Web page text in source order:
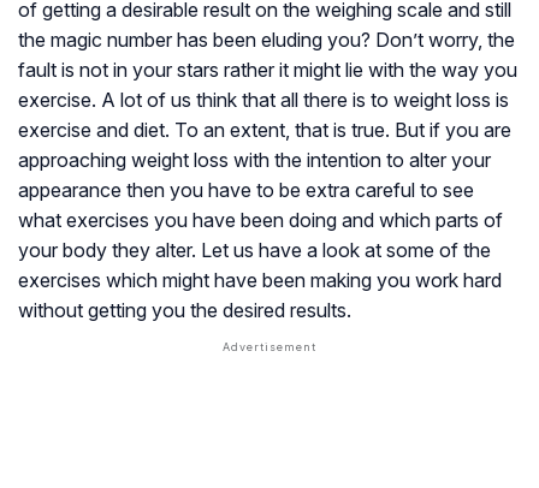
of getting a desirable result on the weighing scale and still
the magic number has been eluding you? Don’t worry, the
fault is not in your stars rather it might lie with the way you
exercise. A lot of us think that all there is to weight loss is
exercise and diet. To an extent, that is true. But if you are
approaching weight loss with the intention to alter your
appearance then you have to be extra careful to see
what exercises you have been doing and which parts of
your body they alter. Let us have a look at some of the
exercises which might have been making you work hard
without getting you the desired results.